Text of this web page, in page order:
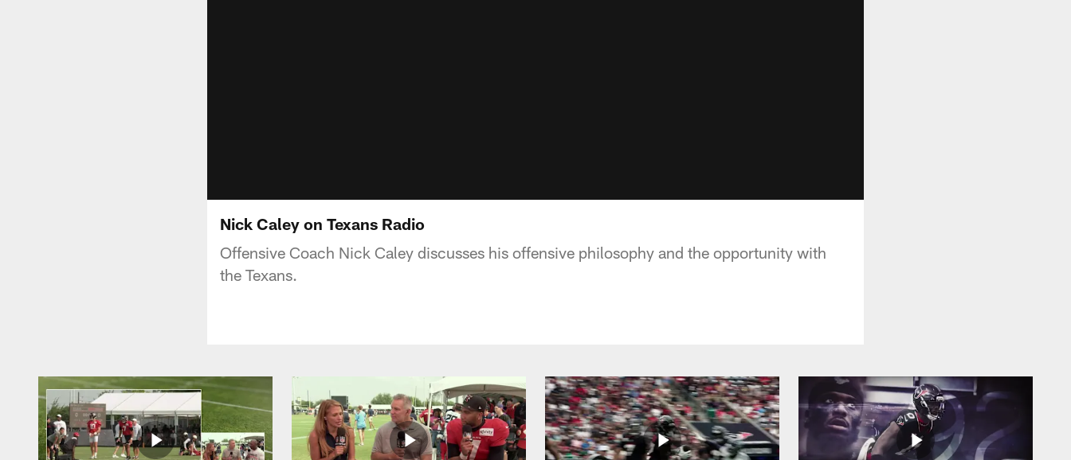
Nick Caley on Texans Radio
Offensive Coach Nick Caley discusses his offensive philosophy and the opportunity with
the Texans.